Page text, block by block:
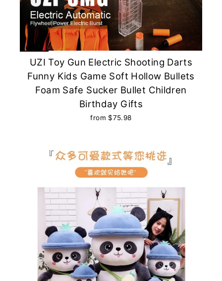
UZI Toy Gun Electric Shooting Darts
Funny Kids Game Soft Hollow Bullets
Foam Safe Sucker Bullet Children
Birthday Gifts
from $75.98